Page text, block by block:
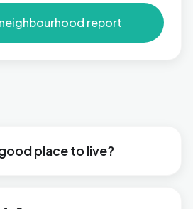
report
place to live?